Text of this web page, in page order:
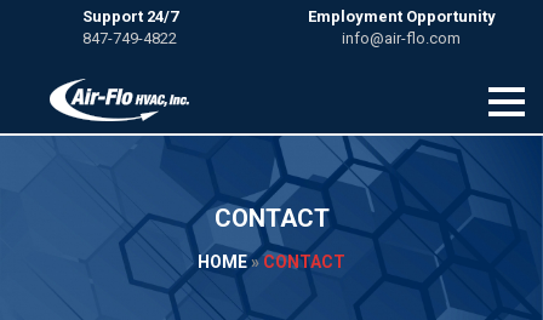
Support 24/7
847-749-4822
Employment Opportunity
info@air-flo.com
CONTACT
HOME»CONTACT